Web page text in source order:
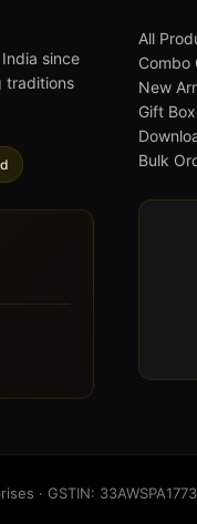
since
traditions
All
Combo
New
Gift
Bulk
· GSTIN: